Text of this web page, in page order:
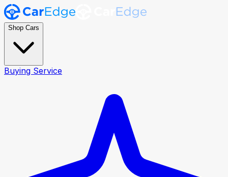
Shop Cars
Buying Service